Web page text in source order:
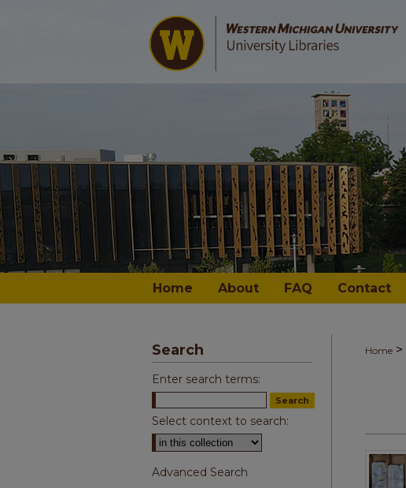
Home About FAQ Contact
Home >
Search
Enter search terms:
Select context to search:
Advanced Search